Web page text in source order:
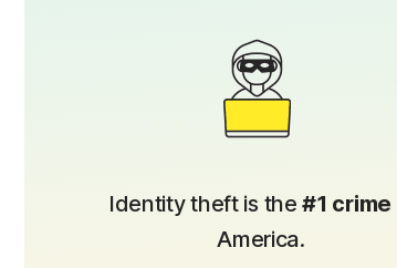
Identity theft is the#1 crime
America.